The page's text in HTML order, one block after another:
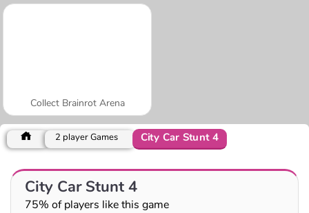
Collect Brainrot Arena
2 player Games City Car Stunt 4
City Car Stunt 4
75% of players like this game